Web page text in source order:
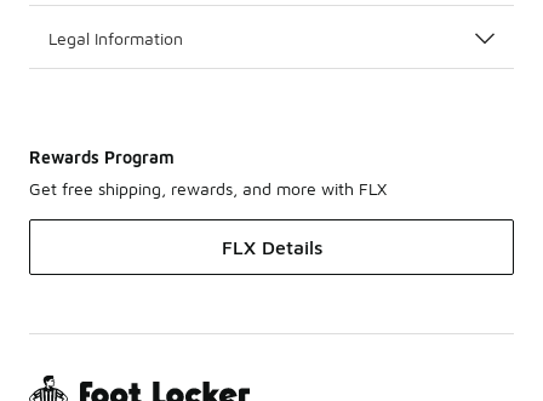
Legal Information
Rewards Program
Get free shipping, rewards, and more with FLX
FLX Details